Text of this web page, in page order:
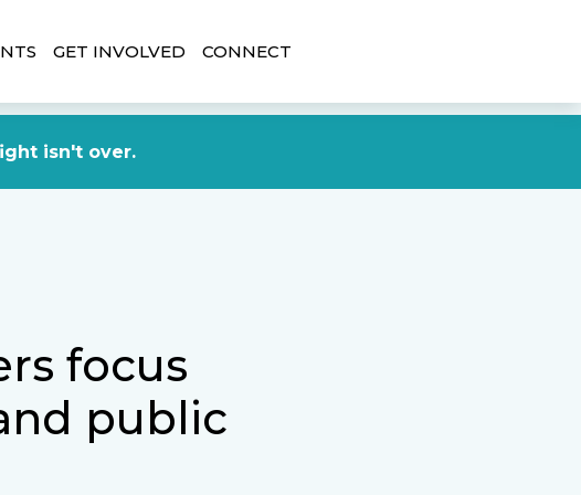
isn't over.
GET INVOLVED CONNECT
focus
public